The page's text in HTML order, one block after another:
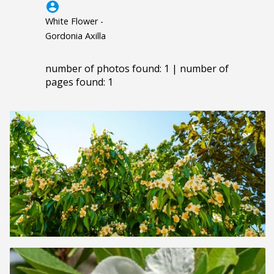
account_circle
White Flower -
Gordonia Axilla
number of photos found: 1 | number of
pages found: 1